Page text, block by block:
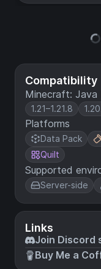
Compatibility
Minecraft: Java
1.21–1.21.8
Platforms
Data Pack
Quilt
Supported
Server-side
Links
Join Discord
Buy Me a